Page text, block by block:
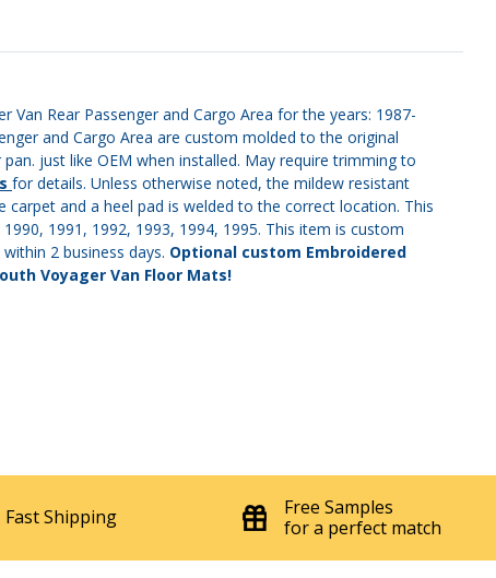
Rear Passenger and Cargo Area for the years: 1987-
and Cargo Area are custom molded to the original
just like OEM when installed. May require trimming to
for details. Unless otherwise noted, the mildew resistant
and a heel pad is welded to the correct location. This
1991, 1992, 1993, 1994, 1995. This item is custom
2 business days. Optional custom Embroidered
Voyager Van Floor Mats!
Fast Shipping
Free Samples
for a perfect match